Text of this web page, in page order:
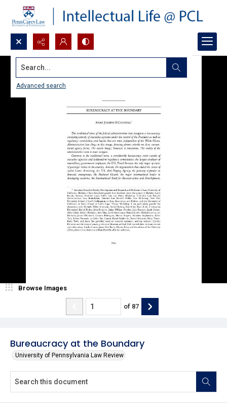
Search...
Advanced search
Bureaucracy at the Boundary
University of Pennsylvania Law Review
Browse Images
of 87